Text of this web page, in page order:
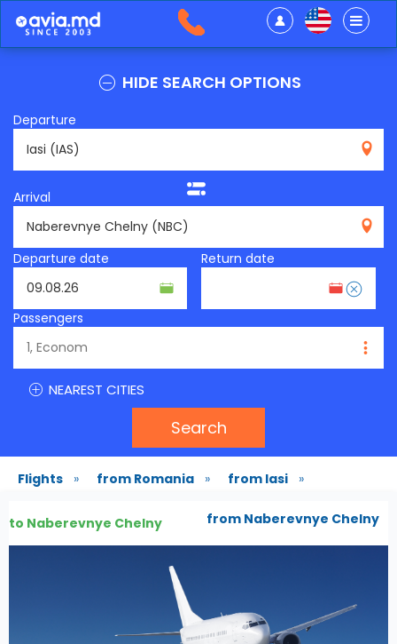
HIDE SEARCH OPTIONS
Departure
Arrival
Departure date
Return date
Passengers
NEAREST CITIES
Search
Flights » from Romania » from Iasi »
to Naberevnye Chelny from Naberevnye Chelny